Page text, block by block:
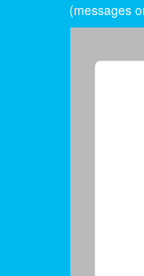
(messages